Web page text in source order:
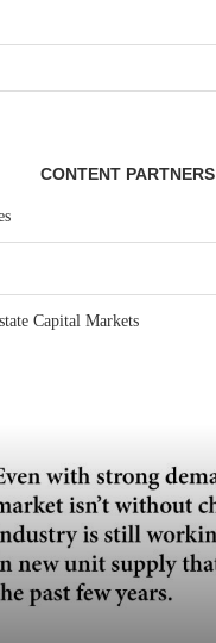
CONTENT PARTNERS
Capital Markets